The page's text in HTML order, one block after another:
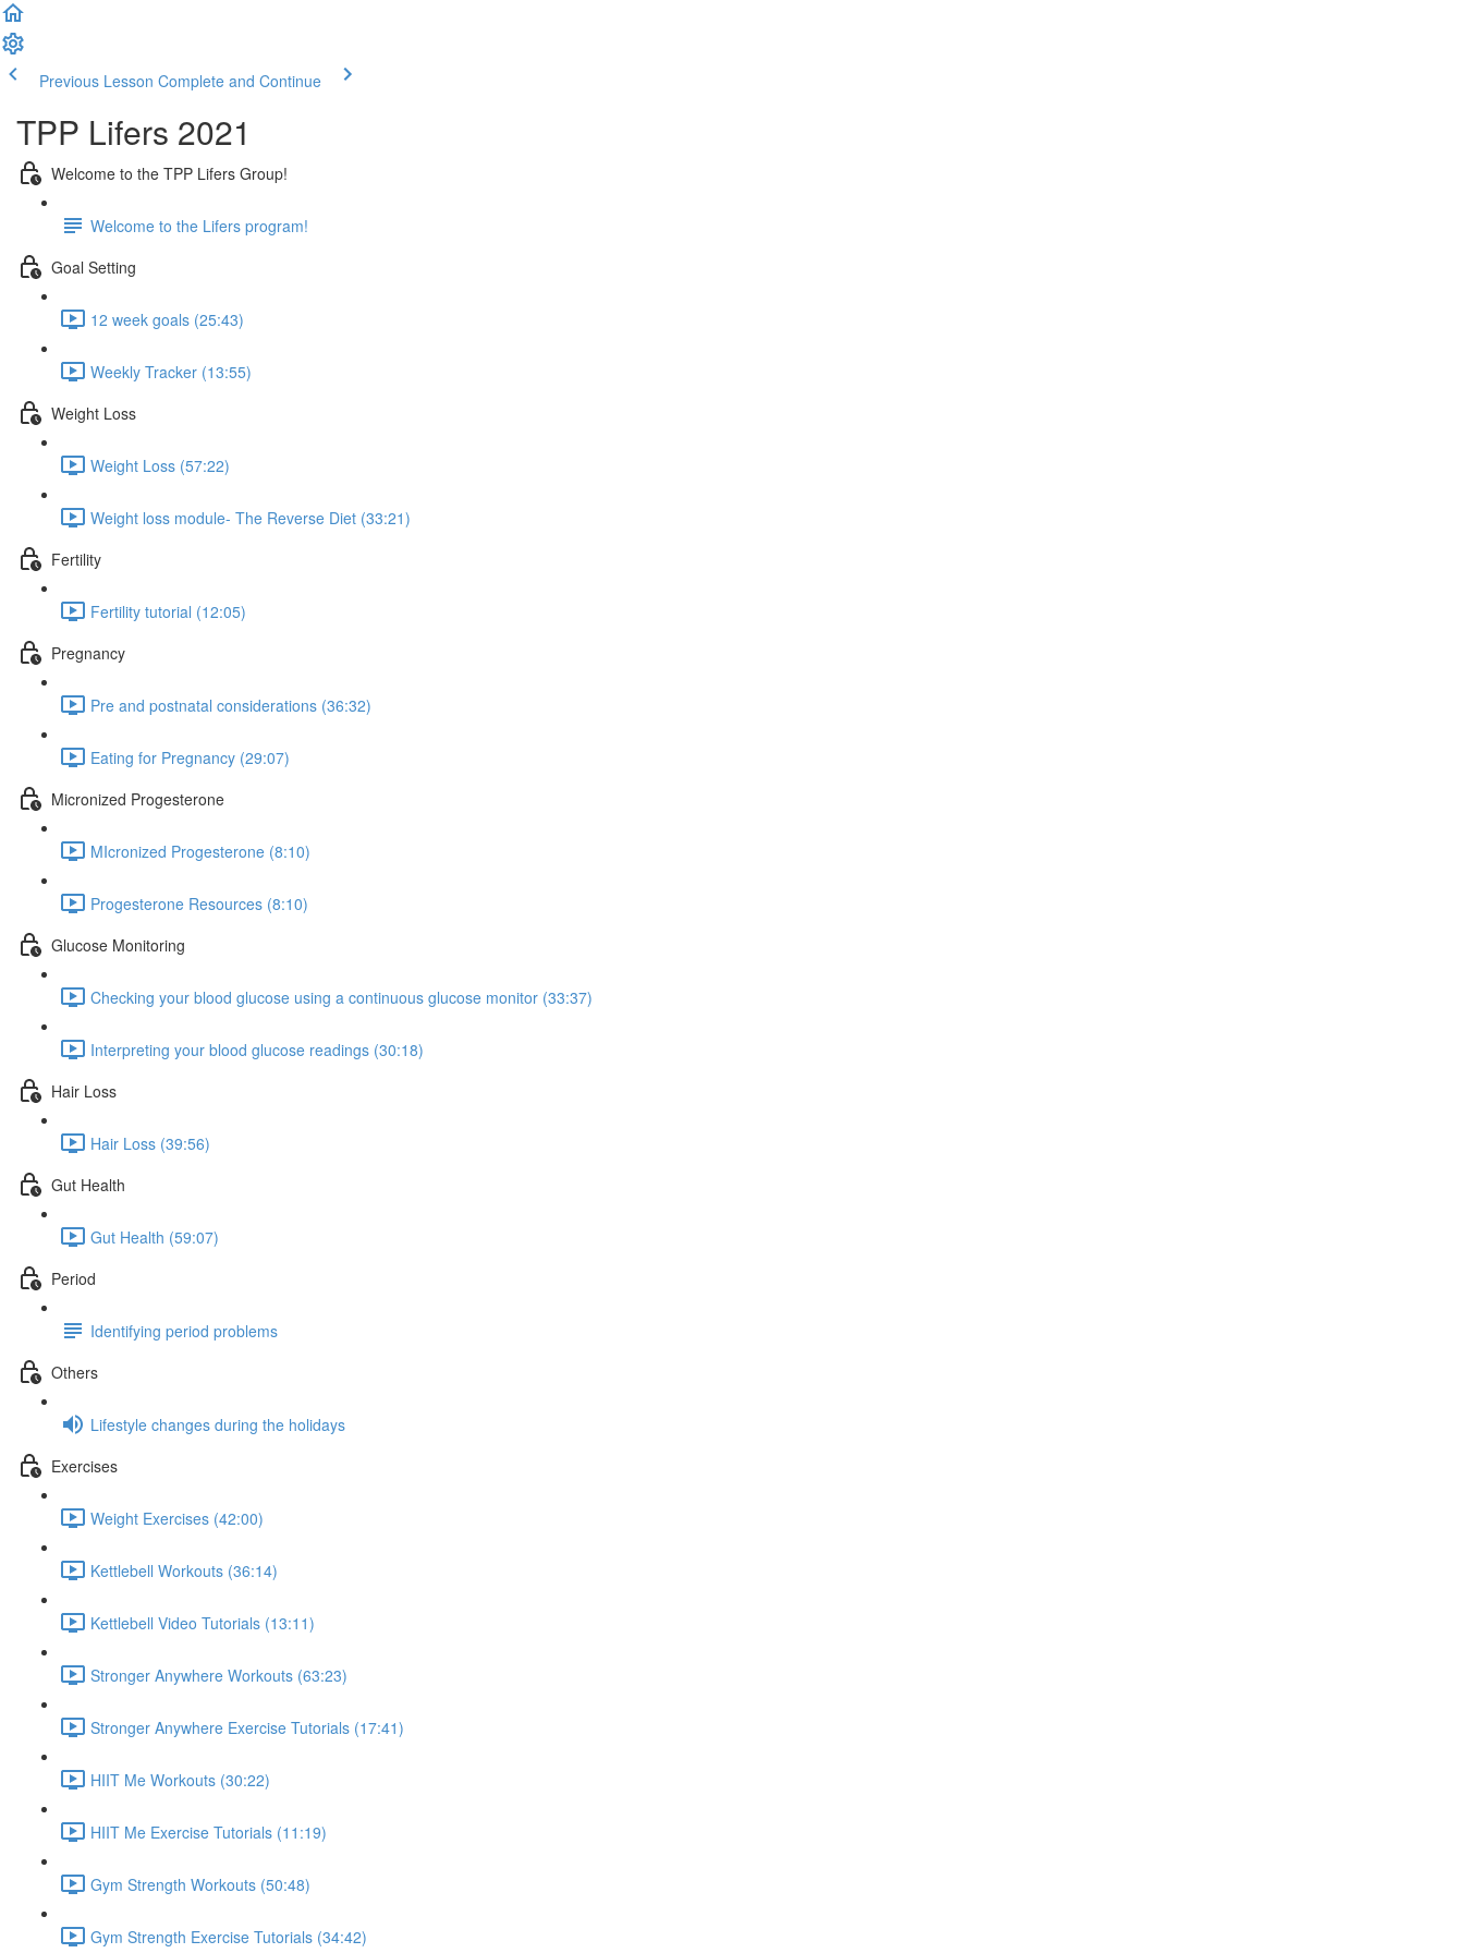
Previous Lesson Complete and Continue
TPP Lifers 2021
Welcome to the TPP Lifers Group!
Welcome to the Lifers program!
Goal Setting
12 week goals (25:43)
Weekly Tracker (13:55)
Weight Loss
Weight Loss (57:22)
Weight loss module- The Reverse Diet (33:21)
Fertility
Fertility tutorial (12:05)
Pregnancy
Pre and postnatal considerations (36:32)
Eating for Pregnancy (29:07)
Micronized Progesterone
MIcronized Progesterone (8:10)
Progesterone Resources (8:10)
Glucose Monitoring
Checking your blood glucose using a continuous glucose monitor (33:37)
Interpreting your blood glucose readings (30:18)
Hair Loss
Hair Loss (39:56)
Gut Health
Gut Health (59:07)
Period
Identifying period problems
Others
Lifestyle changes during the holidays
Exercises
Weight Exercises (42:00)
Kettlebell Workouts (36:14)
Kettlebell Video Tutorials (13:11)
Stronger Anywhere Workouts (63:23)
Stronger Anywhere Exercise Tutorials (17:41)
HIIT Me Workouts (30:22)
HIIT Me Exercise Tutorials (11:19)
Gym Strength Workouts (50:48)
Gym Strength Exercise Tutorials (34:42)